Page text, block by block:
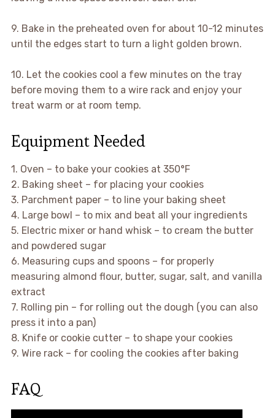
9. Bake in the preheated oven for about 10-12 minutes
until the edges start to turn a light golden brown.
10. Let the cookies cool a few minutes on the tray
before moving them to a wire rack and enjoy your
treat warm or at room temp.
Equipment Needed
1. Oven – to bake your cookies at 350°F
2. Baking sheet – for placing your cookies
3. Parchment paper – to line your baking sheet
4. Large bowl – to mix and beat all your ingredients
5. Electric mixer or hand whisk – to cream the butter
and powdered sugar
6. Measuring cups and spoons – for properly
measuring almond flour, butter, sugar, salt, and vanilla
extract
7. Rolling pin – for rolling out the dough (you can also
press it into a pan)
8. Knife or cookie cutter – to shape your cookies
9. Wire rack – for cooling the cookies after baking
FAQ